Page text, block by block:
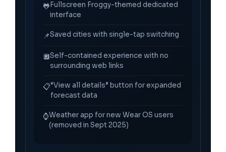
🐸 Fullscreen Froggy-themed dedicated
interface
📌Saved cities with single-tap switching
🔲Self-contained experience with no
surrounding web links
📋“View all details” button for expanded
forecast data
⌚Weather app for new Wear OS users
(removed in Sept 2025)